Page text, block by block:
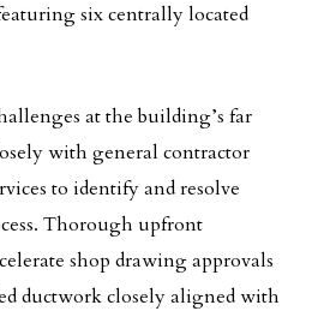
six centrally located
at the building’s far
with general contractor
to identify and resolve
Thorough upfront
shop drawing approvals
ductwork closely aligned with